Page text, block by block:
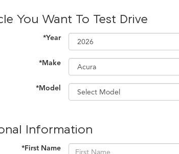
You Want To Test Drive
*Year
*Make
*Model
Information
*First Name